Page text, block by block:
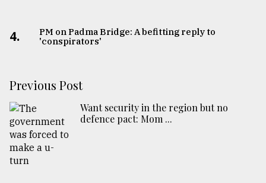
4.
PM on Padma Bridge: A befitting reply to
'conspirators'
Previous Post
Want security in the region but no
defence pact: Mom ...